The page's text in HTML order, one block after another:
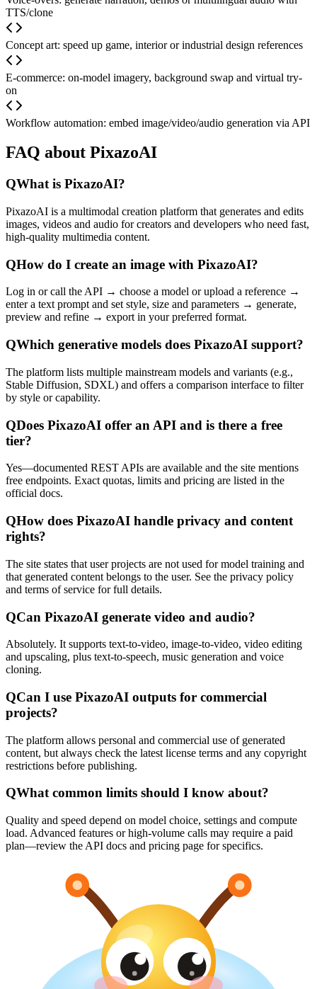
TTS/clone
Concept art: speed up game, interior or industrial design references
E-commerce: on-model imagery, background swap and virtual try-
on
Workflow automation: embed image/video/audio generation via API
FAQ about PixazoAI
QWhat is PixazoAI?
PixazoAI is a multimodal creation platform that generates and edits
images, videos and audio for creators and developers who need fast,
high-quality multimedia content.
QHow do I create an image with PixazoAI?
Log in or call the API → choose a model or upload a reference →
enter a text prompt and set style, size and parameters → generate,
preview and refine → export in your preferred format.
QWhich generative models does PixazoAI support?
The platform lists multiple mainstream models and variants (e.g.,
Stable Diffusion, SDXL) and offers a comparison interface to filter
by style or capability.
QDoes PixazoAI offer an API and is there a free
tier?
Yes—documented REST APIs are available and the site mentions
free endpoints. Exact quotas, limits and pricing are listed in the
official docs.
QHow does PixazoAI handle privacy and content
rights?
The site states that user projects are not used for model training and
that generated content belongs to the user. See the privacy policy
and terms of service for full details.
QCan PixazoAI generate video and audio?
Absolutely. It supports text-to-video, image-to-video, video editing
and upscaling, plus text-to-speech, music generation and voice
cloning.
QCan I use PixazoAI outputs for commercial
projects?
The platform allows personal and commercial use of generated
content, but always check the latest license terms and any copyright
restrictions before publishing.
QWhat common limits should I know about?
Quality and speed depend on model choice, settings and compute
load. Advanced features or high-volume calls may require a paid
plan—review the API docs and pricing page for specifics.